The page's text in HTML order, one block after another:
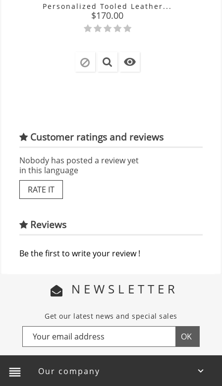
Personalized Tooled Leather...
Price
$170.00

Customer ratings and reviews
Nobody has posted a review yet
in this language
RATE IT
Reviews
Be the first to write your review !
NEWSLETTER
Get our latest news and special sales
reorder Our company 